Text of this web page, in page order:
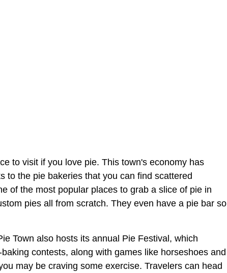
to visit if you love pie. This town's economy has
to the pie bakeries that you can find scattered
of the most popular places to grab a slice of pie in
pies all from scratch. They even have a pie bar so
Town also hosts its annual Pie Festival, which
contests, along with games like horseshoes and
may be craving some exercise. Travelers can head